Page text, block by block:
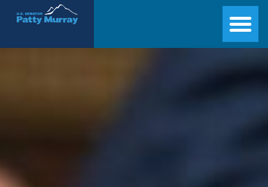
Senator Patty Murray